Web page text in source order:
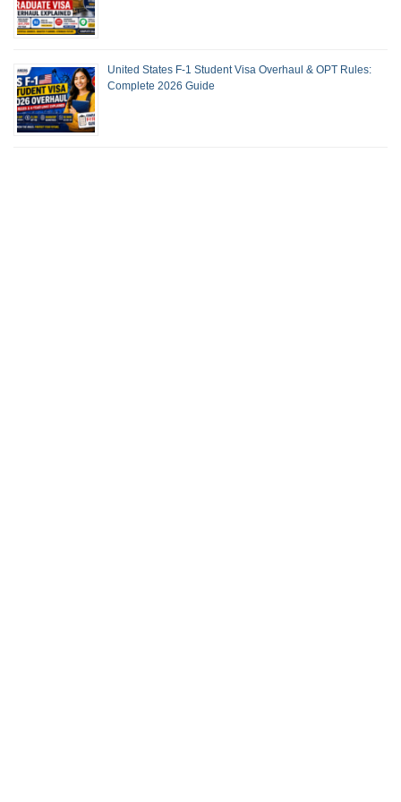
United States F-1 Student Visa Overhaul & OPT Rules:
Complete 2026 Guide